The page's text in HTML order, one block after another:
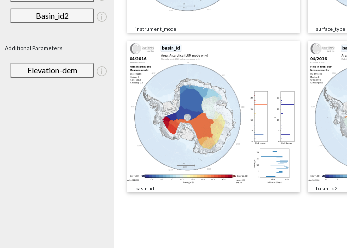
Basin_id2
Additional Parameters
Elevation-dem
instrument_mode surface_type
basin_id basin_id2